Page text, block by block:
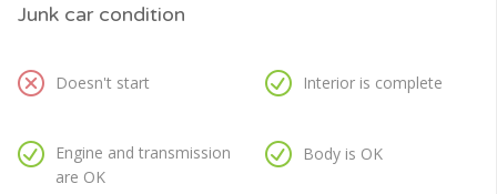
Junk car condition
Doesn't start
Engine and transmission
are OK
Interior is complete
Body is OK